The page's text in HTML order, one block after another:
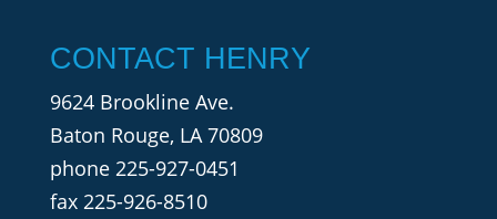
CONTACT HENRY
9624 Brookline Ave.
Baton Rouge, LA 70809
phone 225-927-0451
fax 225-926-8510